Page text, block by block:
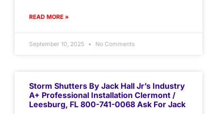
READ MORE »
September 10, 2025 No Comments
Storm Shutters By Jack Hall Jr’s Industry
A+ Professional Installation Clermont /
Leesburg, FL 800-741-0068 Ask For Jack